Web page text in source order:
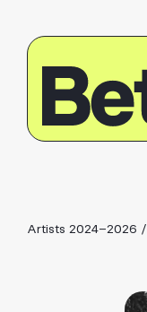
Artists 2024–2026 /